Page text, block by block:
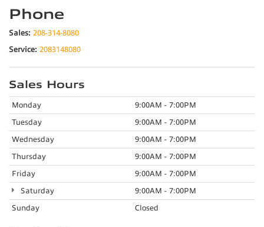
Phone
Sales: 208-314-8080
Service: 2083148080
Sales Hours
Monday 9:00AM - 7:00PM
Tuesday 9:00AM - 7:00PM
Wednesday 9:00AM - 7:00PM
Thursday 9:00AM - 7:00PM
Friday 9:00AM - 7:00PM
Saturday 9:00AM - 7:00PM
Sunday Closed